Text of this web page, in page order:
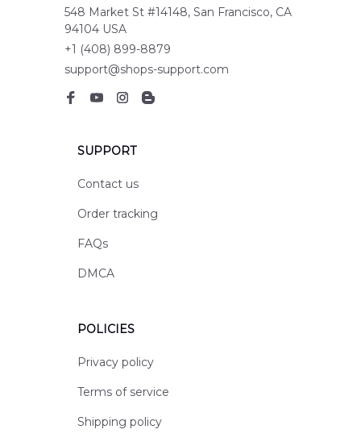
548 Market St #14148, San Francisco, CA
94104 USA
+1 (408) 899-8879
support@shops-support.com
SUPPORT
Contact us
Order tracking
FAQs
DMCA
POLICIES
Privacy policy
Terms of service
Shipping policy